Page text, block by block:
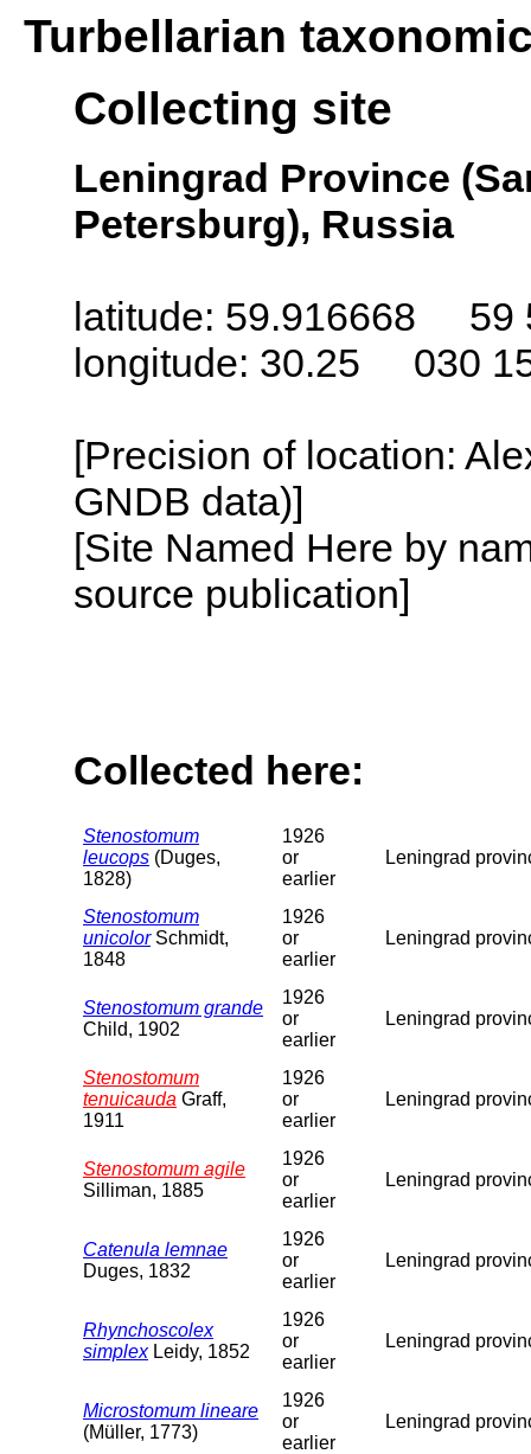
Turbellarian
Collecting site
Leningrad Province
Petersburg), Russia
latitude: 59.916668 59
longitude: 30.25 030
[Precision of location:
GNDB data)]
[Site Named Here by
source publication]
Collected here:
Stenostomum
leucops (Duges,
1828)
1926
or
earlier
Leningrad
Stenostomum
unicolorSchmidt,
1848
1926
or
earlier
Leningrad
Stenostomum grande
Child, 1902
1926
or
earlier
Leningrad
Stenostomum
tenuicauda Graff,
1911
1926
or
earlier
Leningrad
Stenostomum agile
Silliman, 1885
1926
or
earlier
Leningrad
Catenula lemnae
Duges, 1832
1926
or
earlier
Leningrad
Rhynchoscolex
simplexLeidy, 1852
1926
or
earlier
Leningrad
Microstomum lineare
(Müller, 1773)
1926
or
earlier
Leningrad